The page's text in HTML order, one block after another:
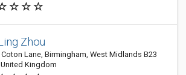
Zhou
Coton Lane, Birmingham, West Midlands B23
United Kingdom